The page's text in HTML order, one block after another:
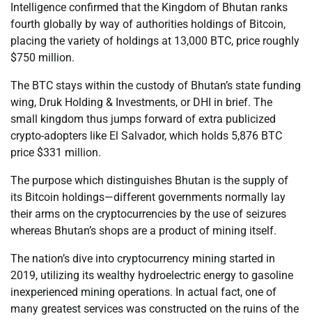
Intelligence confirmed that the Kingdom of Bhutan ranks
fourth globally by way of authorities holdings of Bitcoin,
placing the variety of holdings at 13,000 BTC, price roughly
$750 million.
The BTC stays within the custody of Bhutan’s state funding
wing, Druk Holding & Investments, or DHI in brief. The
small kingdom thus jumps forward of extra publicized
crypto-adopters like El Salvador, which holds 5,876 BTC
price $331 million.
The purpose which distinguishes Bhutan is the supply of
its Bitcoin holdings—different governments normally lay
their arms on the cryptocurrencies by the use of seizures
whereas Bhutan’s shops are a product of mining itself.
The nation’s dive into cryptocurrency mining started in
2019, utilizing its wealthy hydroelectric energy to gasoline
inexperienced mining operations. In actual fact, one of
many greatest services was constructed on the ruins of the